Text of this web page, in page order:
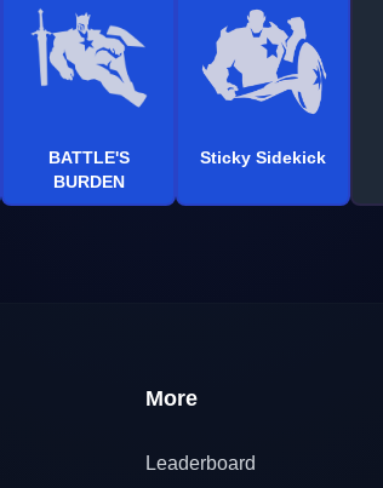
BATTLE'S
BURDEN
Sticky Sidekick
More
Leaderboard